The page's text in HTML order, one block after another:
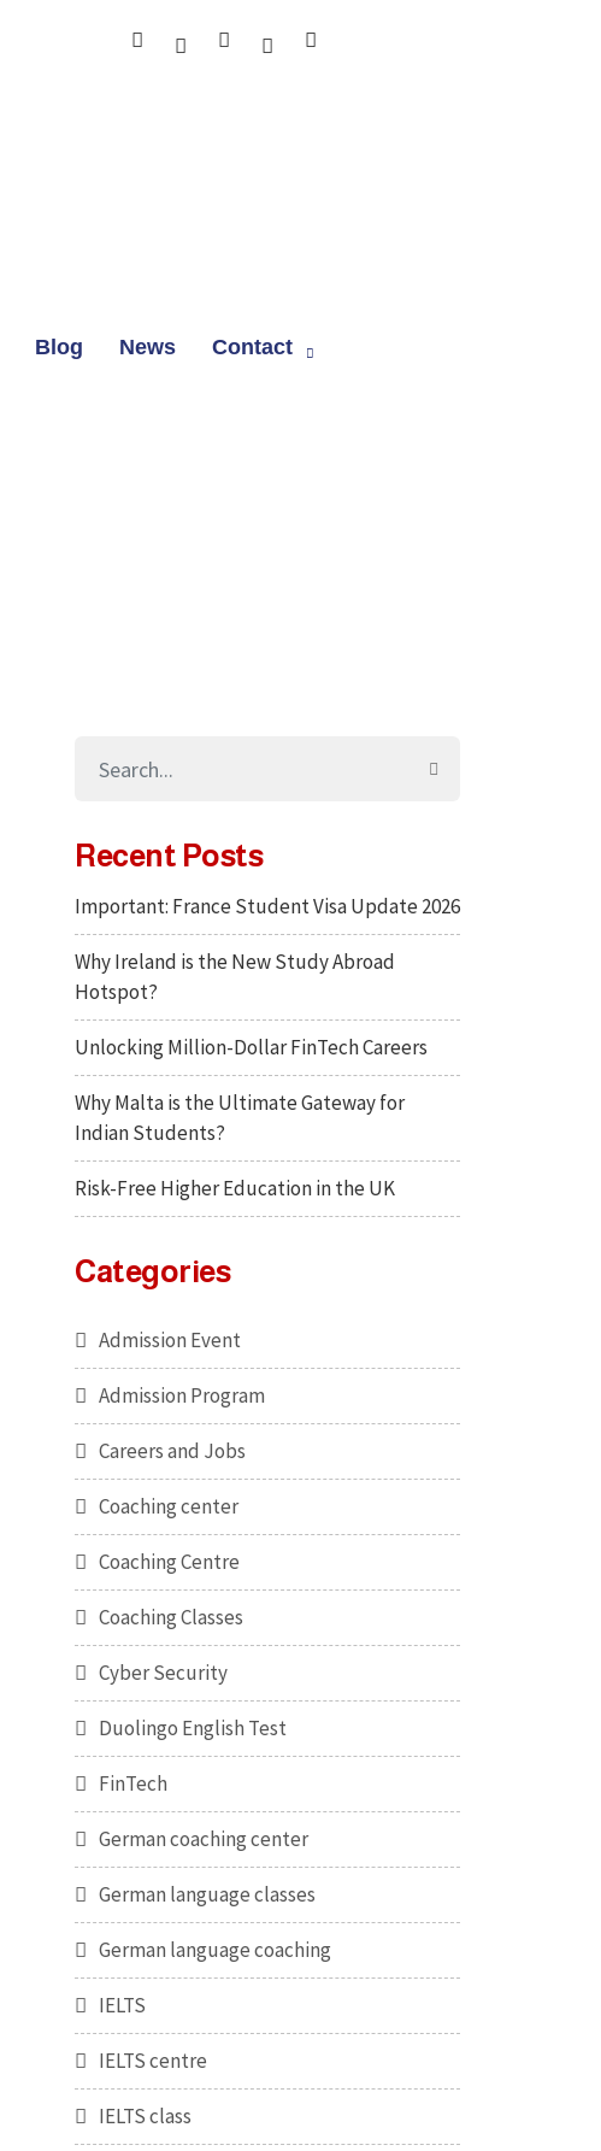
Blog News Contact
Recent Posts
Important: France Student Visa Update 2026
Why Ireland is the New Study Abroad
Hotspot?
Unlocking Million-Dollar FinTech Careers
Why Malta is the Ultimate Gateway for
Indian Students?
Risk-Free Higher Education in the UK
Categories
Admission Event
Admission Program
Careers and Jobs
Coaching center
Coaching Centre
Coaching Classes
Cyber Security
Duolingo English Test
FinTech
German coaching center
German language classes
German language coaching
IELTS
IELTS centre
IELTS class